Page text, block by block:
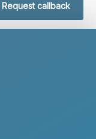
Request callback